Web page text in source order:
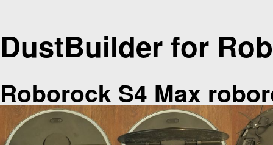
DustBuilder for
Roborock S4 Max